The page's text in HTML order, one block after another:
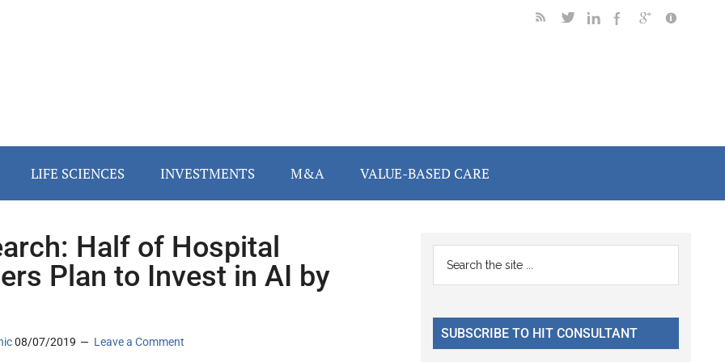
LIFE SCIENCES INVESTMENTS M&A VALUE-BASED CARE
Half of Hospital
Plan to Invest in AI by
08/07/2019 Leave a Comment
Primary
Sidebar
...
SUBSCRIBE TO HIT CONSULTANT